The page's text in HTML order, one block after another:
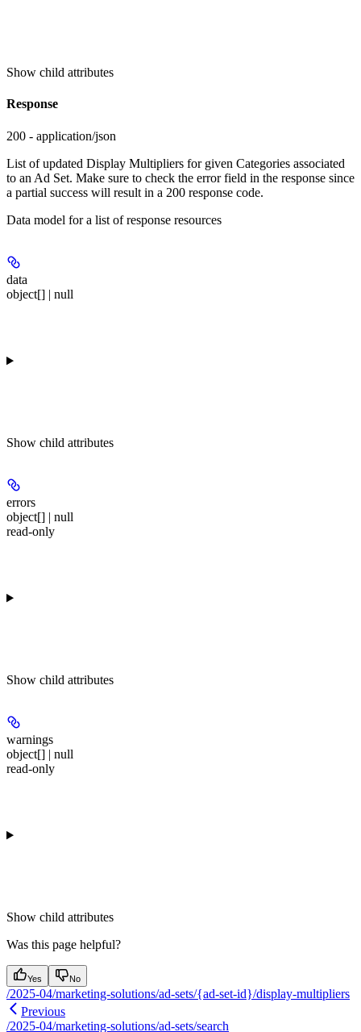
Show child attributes
Response
200 - application/json
List of updated Display Multipliers for given Categories associated
to an Ad Set. Make sure to check the error field in the response since
a partial success will result in a 200 response code.
Data model for a list of response resources
data
object[] | null
Show child attributes
errors
object[] | null
read-only
Show child attributes
warnings
object[] | null
read-only
Show child attributes
Was this page helpful?
Yes No
/2025-04/marketing-solutions/ad-sets/{ad-set-id}/display-multipliers
Previous
/2025-04/marketing-solutions/ad-sets/search